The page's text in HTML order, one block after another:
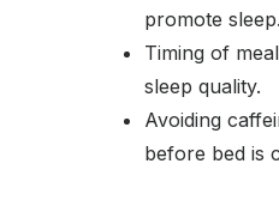
promote
Timing of
sleep quality.
Avoiding
before bed is